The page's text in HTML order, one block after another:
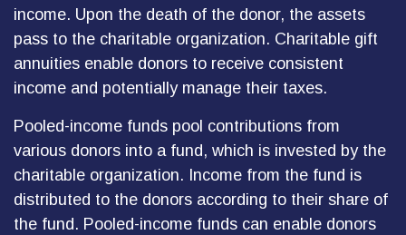
income. Upon the death of the donor, the assets
pass to the charitable organization. Charitable gift
annuities enable donors to receive consistent
income and potentially manage their taxes.
Pooled-income funds pool contributions from
various donors into a fund, which is invested by the
charitable organization. Income from the fund is
distributed to the donors according to their share of
the fund. Pooled-income funds can enable donors